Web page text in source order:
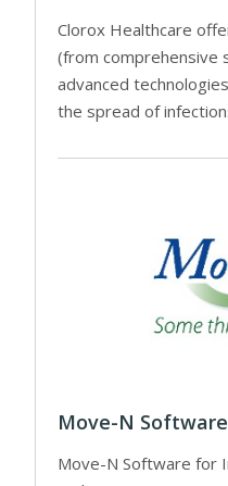
Clorox Healthcare
(from comprehensive
advanced
the spread of
Move-N Software
Move-N Software for